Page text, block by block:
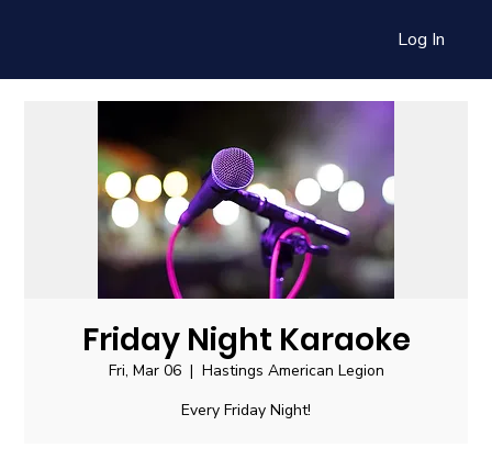
Log In
Friday Night Karaoke
Fri, Mar 06
  |
Hastings American Legion
Every Friday Night!